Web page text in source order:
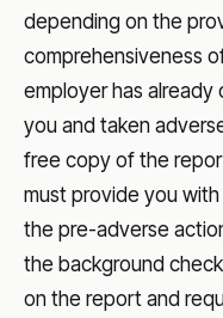
depending on the
comprehensiveness
employer has
you and taken
free copy of the
must provide you
the pre-adverse
the background
on the report and